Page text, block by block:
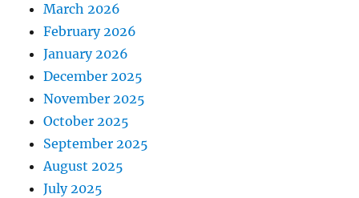
March 2026
February 2026
January 2026
December 2025
November 2025
October 2025
September 2025
August 2025
July 2025